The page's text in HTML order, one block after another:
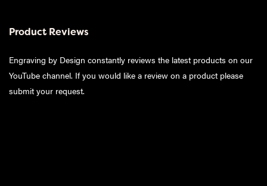
Product Reviews
Engraving by Design constantly reviews the latest products on our
YouTube channel. If you would like a review on a product please
submit your request.